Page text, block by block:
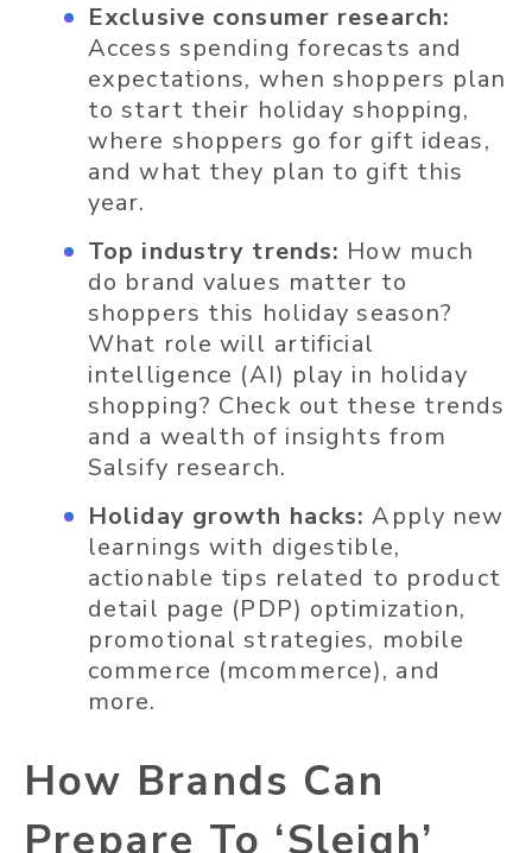
Exclusive consumer research:
Access spending forecasts and
expectations, when shoppers plan
to start their holiday shopping,
where shoppers go for gift ideas,
and what they plan to gift this
year.
Top industry trends: How much
do brand values matter to
shoppers this holiday season?
What role will artificial
intelligence (AI) play in holiday
shopping? Check out these trends
and a wealth of insights from
Salsify research.
Holiday growth hacks: Apply new
learnings with digestible,
actionable tips related to product
detail page (PDP) optimization,
promotional strategies, mobile
commerce (mcommerce), and
more.
How Brands Can
Prepare To ‘Sleigh’